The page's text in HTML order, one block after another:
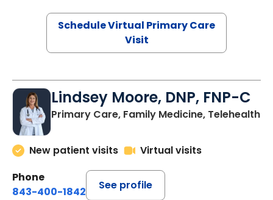
Schedule Virtual Primary Care
Visit
Lindsey Moore, DNP, FNP-C
Primary Care, Family Medicine, Telehealth
New patient visits
Virtual visits
Phone
843-400-1842
See profile